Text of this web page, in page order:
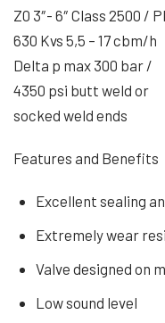
Z0 3″- 6″ Class 2500 /
630 Kvs 5,5 – 17 cbm/h
Delta p max 300 bar /
4350 psi butt weld or
socked weld ends
Features and Benefits
Excellent sealing
Extremely wear
Valve designed on
Low sound level